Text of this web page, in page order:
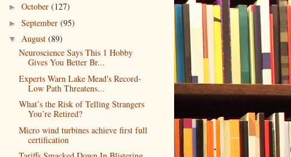
► October (127)
► September (95)
▼ August (89)
Neuroscience Says This 1 Hobby
Gives You Better Br...
Experts Warn Lake Mead's Record-
Low Path Threatens...
What’s the Risk of Telling Strangers
You’re Retired?
Micro wind turbines achieve first full
certification